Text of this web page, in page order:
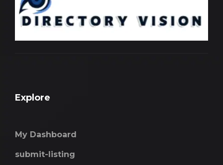
Explore
My Dashboard
submit-listing